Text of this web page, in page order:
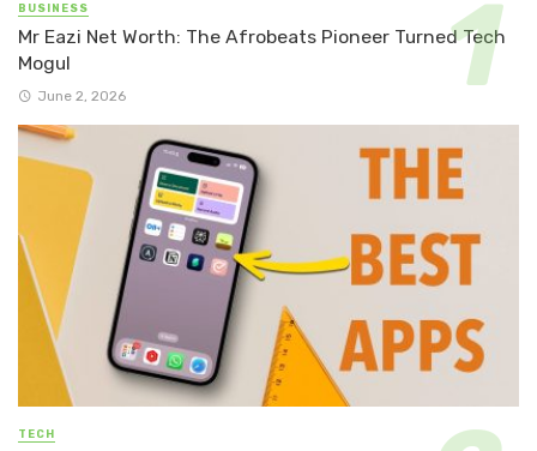
BUSINESS
Mr Eazi Net Worth: The Afrobeats Pioneer Turned Tech
Mogul
June 2, 2026
TECH